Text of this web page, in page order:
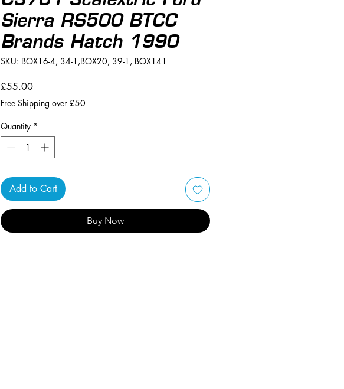
Sierra RS500 BTCC
Brands Hatch 1990
SKU: BOX16-4, 34-1,BOX20, 39-1, BOX141
£55.00Price
Free Shipping over £50
Quantity *
Add to Cart
Buy Now